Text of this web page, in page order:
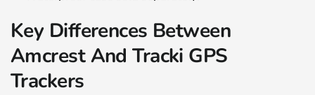
Key Differences Between
Amcrest And Tracki GPS
Trackers